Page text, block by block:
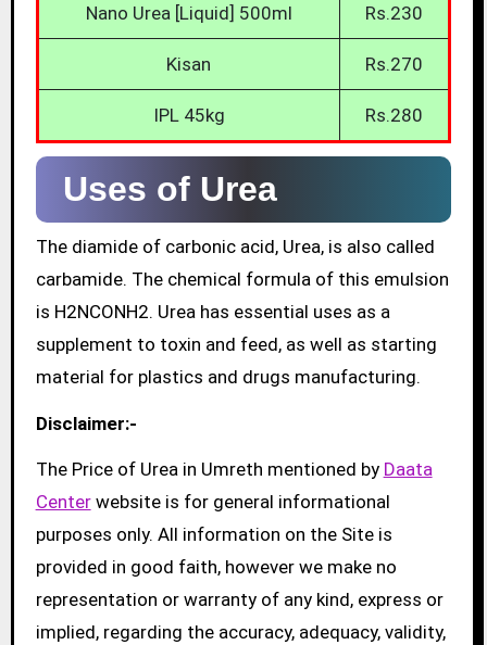
Nano Urea [Liquid] 500ml Rs.230
Kisan Rs.270
IPL 45kg Rs.280
Uses of Urea
The diamide of carbonic acid, Urea, is also called
carbamide. The chemical formula of this emulsion
is H2NCONH2. Urea has essential uses as a
supplement to toxin and feed, as well as starting
material for plastics and drugs manufacturing.
Disclaimer:-
The Price of Urea in Umreth mentioned by Daata
Centerwebsite is for general informational
purposes only. All information on the Site is
provided in good faith, however we make no
representation or warranty of any kind, express or
implied, regarding the accuracy, adequacy, validity,